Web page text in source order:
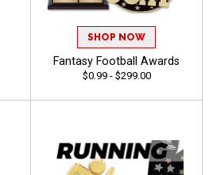
SHOP NOW
Fantasy Football Awards
$0.99 - $299.00